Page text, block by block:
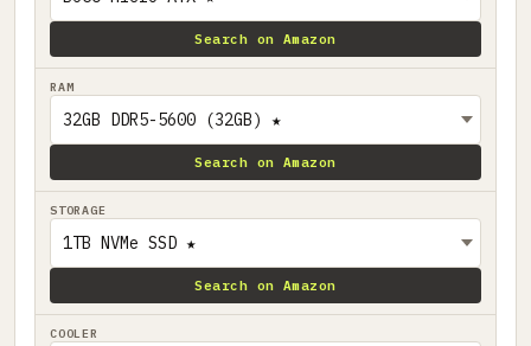
Search on Amazon
RAM
Search on Amazon
STORAGE
Search on Amazon
COOLER